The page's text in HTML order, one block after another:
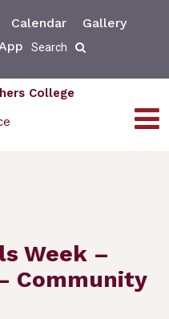
Calendar
Gallery
Search
College
Week –
Community